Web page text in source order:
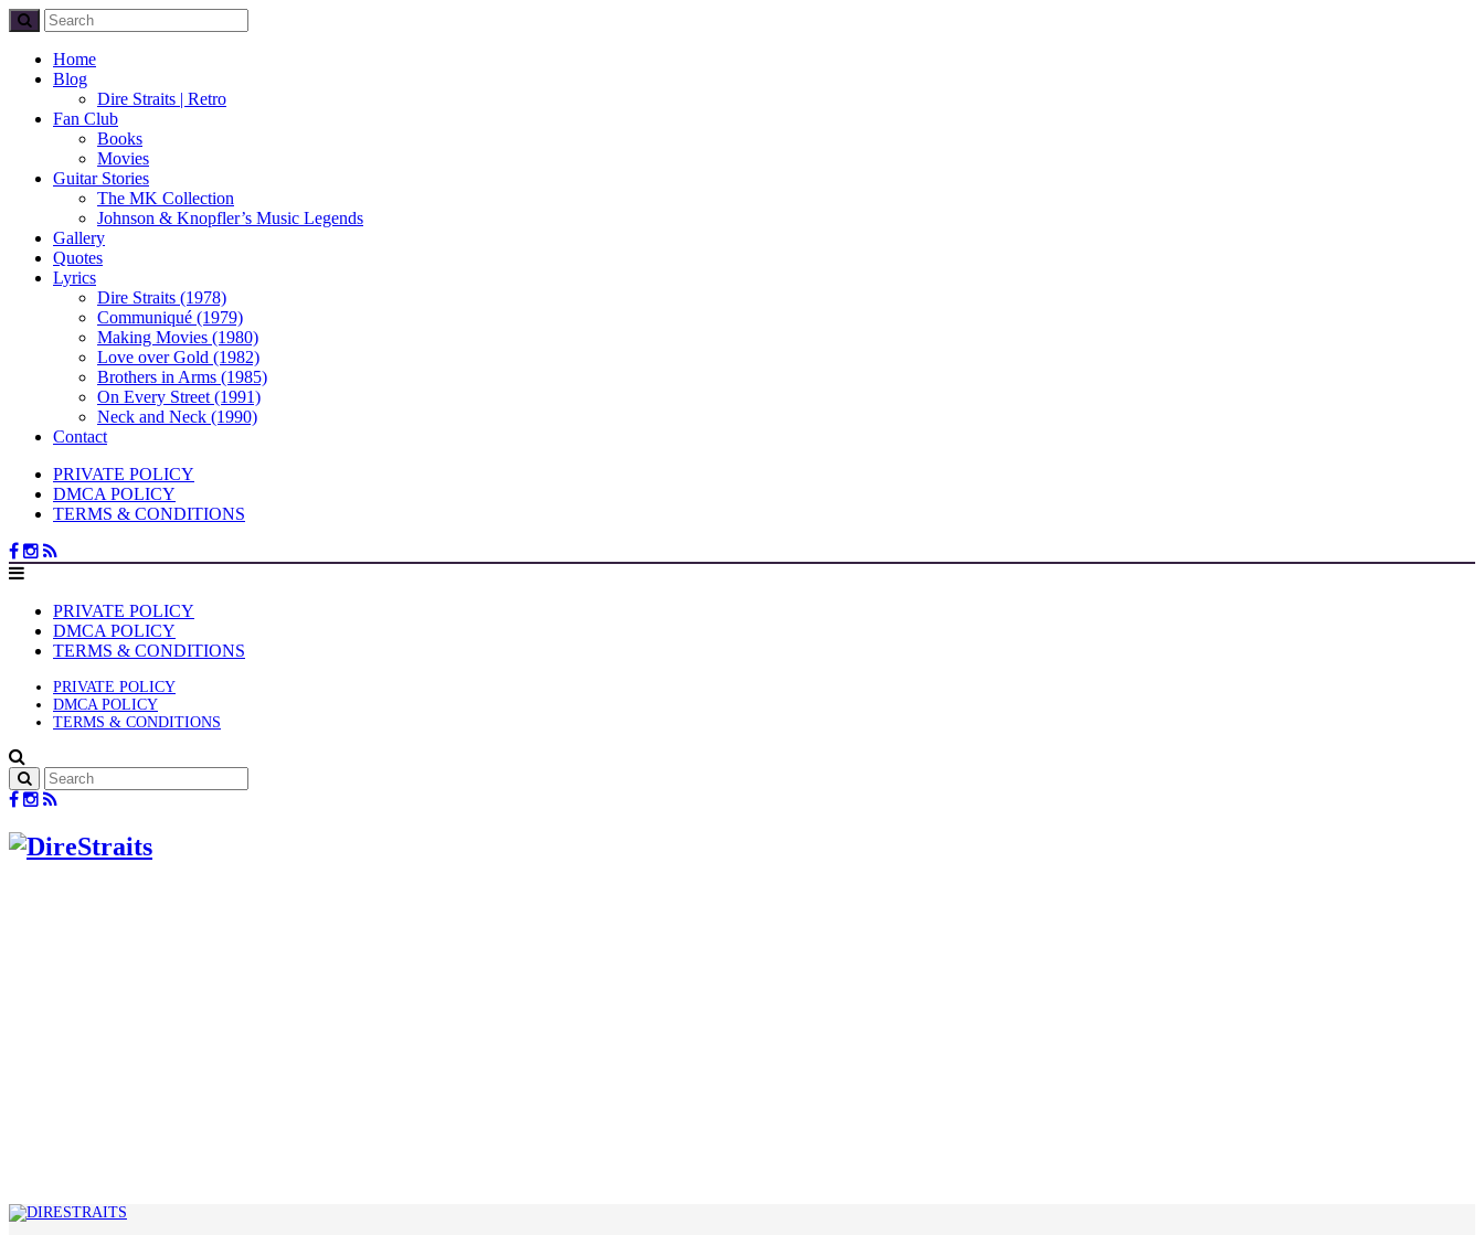
Home
Blog
Dire Straits | Retro
Fan Club
Books
Movies
Guitar Stories
The MK Collection
Johnson & Knopfler’s Music Legends
Gallery
Quotes
Lyrics
Dire Straits (1978)
Communiqué (1979)
Making Movies (1980)
Love over Gold (1982)
Brothers in Arms (1985)
On Every Street (1991)
Neck and Neck (1990)
Contact
PRIVATE POLICY
DMCA POLICY
TERMS & CONDITIONS
PRIVATE POLICY
DMCA POLICY
TERMS & CONDITIONS
PRIVATE POLICY
DMCA POLICY
TERMS & CONDITIONS